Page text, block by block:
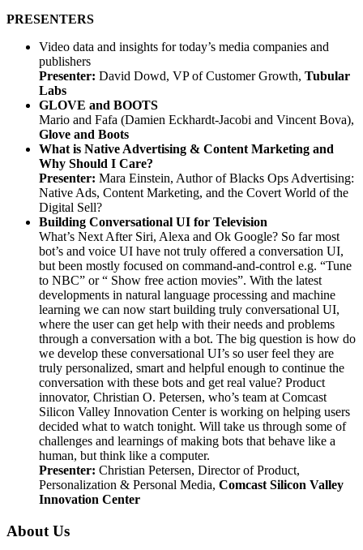
PRESENTERS
Video data and insights for today’s media companies and
publishers
Presenter: David Dowd, VP of Customer Growth, Tubular
Labs
GLOVE and BOOTS
Mario and Fafa (Damien Eckhardt-Jacobi and Vincent Bova),
Glove and Boots
What is Native Advertising & Content Marketing and
Why Should I Care?
Presenter: Mara Einstein, Author of Blacks Ops Advertising:
Native Ads, Content Marketing, and the Covert World of the
Digital Sell?
Building Conversational UI for Television
What’s Next After Siri, Alexa and Ok Google? So far most
bot’s and voice UI have not truly offered a conversation UI,
but been mostly focused on command-and-control e.g. “Tune
to NBC” or “ Show free action movies”. With the latest
developments in natural language processing and machine
learning we can now start building truly conversational UI,
where the user can get help with their needs and problems
through a conversation with a bot. The big question is how do
we develop these conversational UI’s so user feel they are
truly personalized, smart and helpful enough to continue the
conversation with these bots and get real value? Product
innovator, Christian O. Petersen, who’s team at Comcast
Silicon Valley Innovation Center is working on helping users
decided what to watch tonight. Will take us through some of
challenges and learnings of making bots that behave like a
human, but think like a computer.
Presenter: Christian Petersen, Director of Product,
Personalization & Personal Media, Comcast Silicon Valley
Innovation Center
About Us